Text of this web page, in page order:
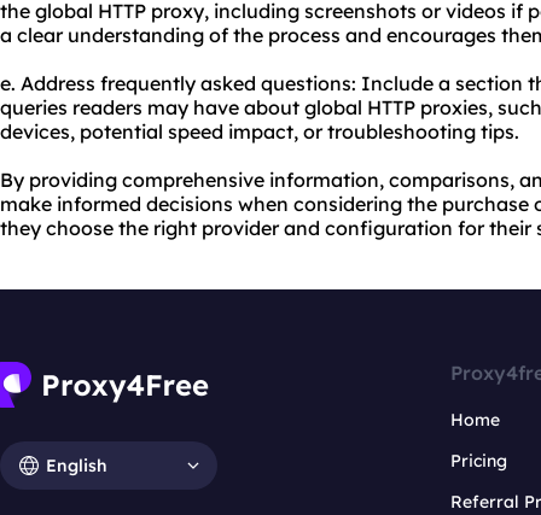
the global HTTP proxy, including screenshots or videos if
a clear understanding of the process and encourages
e. Address frequently asked questions: Include a section
queries readers may have about global HTTP proxies,
devices, potential speed impact, or troubleshooting tips.
By providing comprehensive information, comparisons,
make informed decisions when considering the purchase
they choose the right provider and configuration for their
English
Home
Pricing
Referral